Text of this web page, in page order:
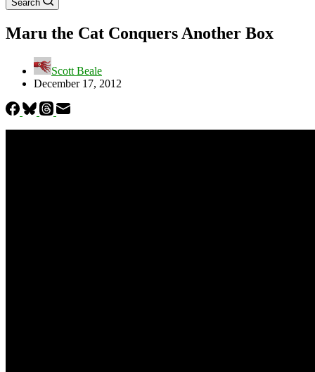
Search
Maru the Cat Conquers Another Box
Scott Beale
December 17, 2012